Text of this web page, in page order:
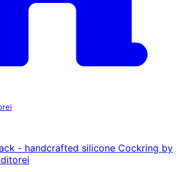
- handcrafted silicone Cockring by